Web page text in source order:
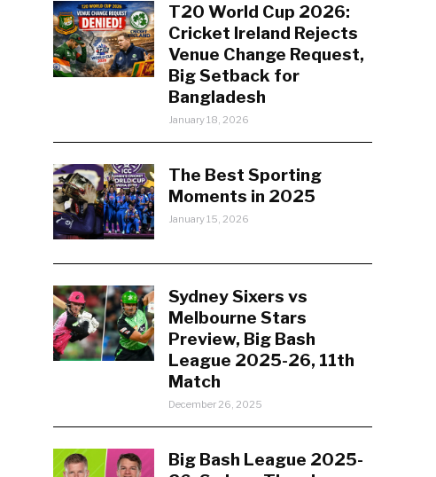
T20 World Cup 2026:
Cricket Ireland Rejects
Venue Change Request,
Big Setback for
Bangladesh
January 18, 2026
The Best Sporting
Moments in 2025
January 15, 2026
Sydney Sixers vs
Melbourne Stars
Preview, Big Bash
League 2025-26, 11th
Match
December 26, 2025
Big Bash League 2025-